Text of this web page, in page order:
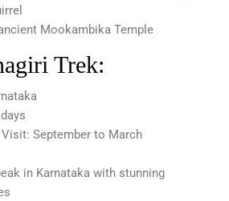
Mookambika Temple
Trek:
September to March
in Karnataka with stunning